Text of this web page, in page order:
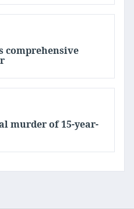
comprehensive
murder of 15-year-